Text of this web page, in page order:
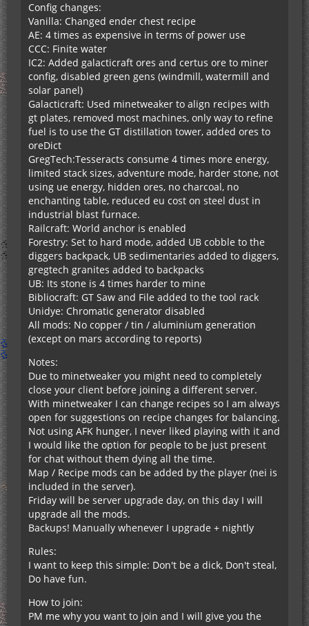
Config changes:
Vanilla: Changed ender chest recipe
AE: 4 times as expensive in terms of power use
CCC: Finite water
IC2: Added galacticraft ores and certus ore to miner
config, disabled green gens (windmill, watermill and
solar panel)
Galacticraft: Used minetweaker to align recipes with
gt plates, removed most machines, only way to refine
fuel is to use the GT distillation tower, added ores to
oreDict
GregTech:Tesseracts consume 4 times more energy,
limited stack sizes, adventure mode, harder stone, not
using ue energy, hidden ores, no charcoal, no
enchanting table, reduced eu cost on steel dust in
industrial blast furnace.
Railcraft: World anchor is enabled
Forestry: Set to hard mode, added UB cobble to the
diggers backpack, UB sedimentaries added to diggers,
gregtech granites added to backpacks
UB: Its stone is 4 times harder to mine
Bibliocraft: GT Saw and File added to the tool rack
Unidye: Chromatic generator disabled
All mods: No copper / tin / aluminium generation
(except on mars according to reports)
Notes:
Due to minetweaker you might need to completely
close your client before joining a different server.
With minetweaker I can change recipes so I am always
open for suggestions on recipe changes for balancing.
Not using AFK hunger, I never liked playing with it and
I would like the option for people to be just present
for chat without them dying all the time.
Map / Recipe mods can be added by the player (nei is
included in the server).
Friday will be server upgrade day, on this day I will
upgrade all the mods.
Backups! Manually whenever I upgrade + nightly
Rules:
I want to keep this simple: Don't be a dick, Don't steal,
Do have fun.
How to join:
PM me why you want to join and I will give you the